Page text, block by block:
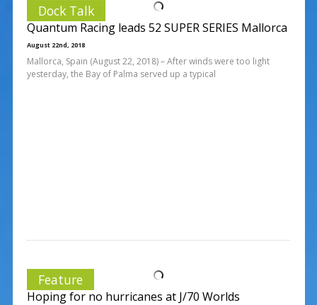
Dock Talk
Quantum Racing leads 52 SUPER SERIES Mallorca
August 22nd, 2018
Mallorca, Spain (August 22, 2018) – After winds were too light
yesterday, the Bay of Palma served up a typical
Feature
Hoping for no hurricanes at J/70 Worlds